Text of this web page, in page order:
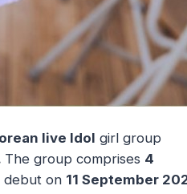
live Idol girl group
The group comprises 4
debut on 11 September